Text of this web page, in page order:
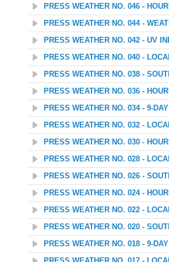
PRESS WEATHER NO. 046 -
PRESS WEATHER NO. 044 -
PRESS WEATHER NO. 042 - UV
PRESS WEATHER NO. 040 -
PRESS WEATHER NO. 038 -
PRESS WEATHER NO. 036 -
PRESS WEATHER NO. 034 - 9-
PRESS WEATHER NO. 032 -
PRESS WEATHER NO. 030 -
PRESS WEATHER NO. 028 -
PRESS WEATHER NO. 026 -
PRESS WEATHER NO. 024 -
PRESS WEATHER NO. 022 -
PRESS WEATHER NO. 020 -
PRESS WEATHER NO. 018 - 9-